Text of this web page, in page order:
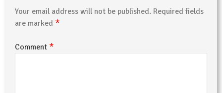
Your email address will not be published. Required fields
are marked *
Comment *